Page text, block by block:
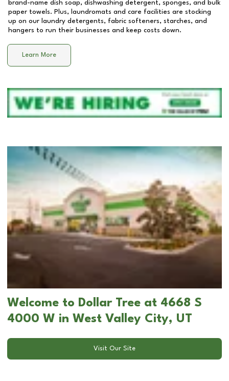
brand-name dish soap, dishwashing detergent, sponges, and bulk
paper towels. Plus, laundromats and care facilities are stocking
up on our laundry detergents, fabric softeners, starches, and
hangers to run their businesses and keep costs down.
Learn More
Welcome to Dollar Tree at 4668 S
4000 W in West Valley City, UT
Visit Our Site